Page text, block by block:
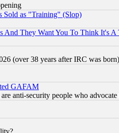
Sold as "Training" (Slop)
They Want You To Think It's A
(over 38 years after IRC was
GAFAM
anti-security people who advocate